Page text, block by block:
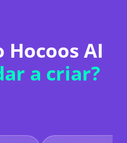
Hocoos AI
a criar?